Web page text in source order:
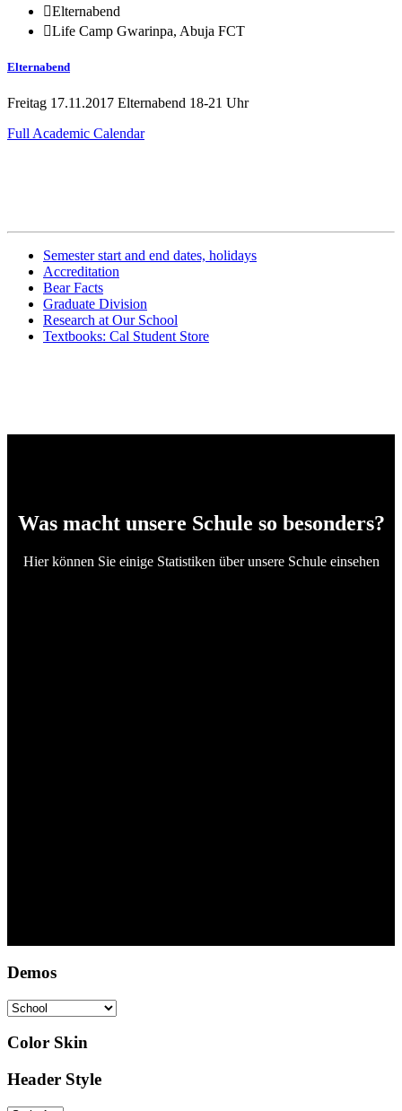
Elternabend
Life Camp Gwarinpa, Abuja FCT
Elternabend
Freitag 17.11.2017 Elternabend 18-21 Uhr
Full Academic Calendar
Semester start and end dates, holidays
Accreditation
Bear Facts
Graduate Division
Research at Our School
Textbooks: Cal Student Store
Was macht unsere Schule so besonders?
Hier können Sie einige Statistiken über unsere Schule einsehen
Demos
Color Skin
Header Style